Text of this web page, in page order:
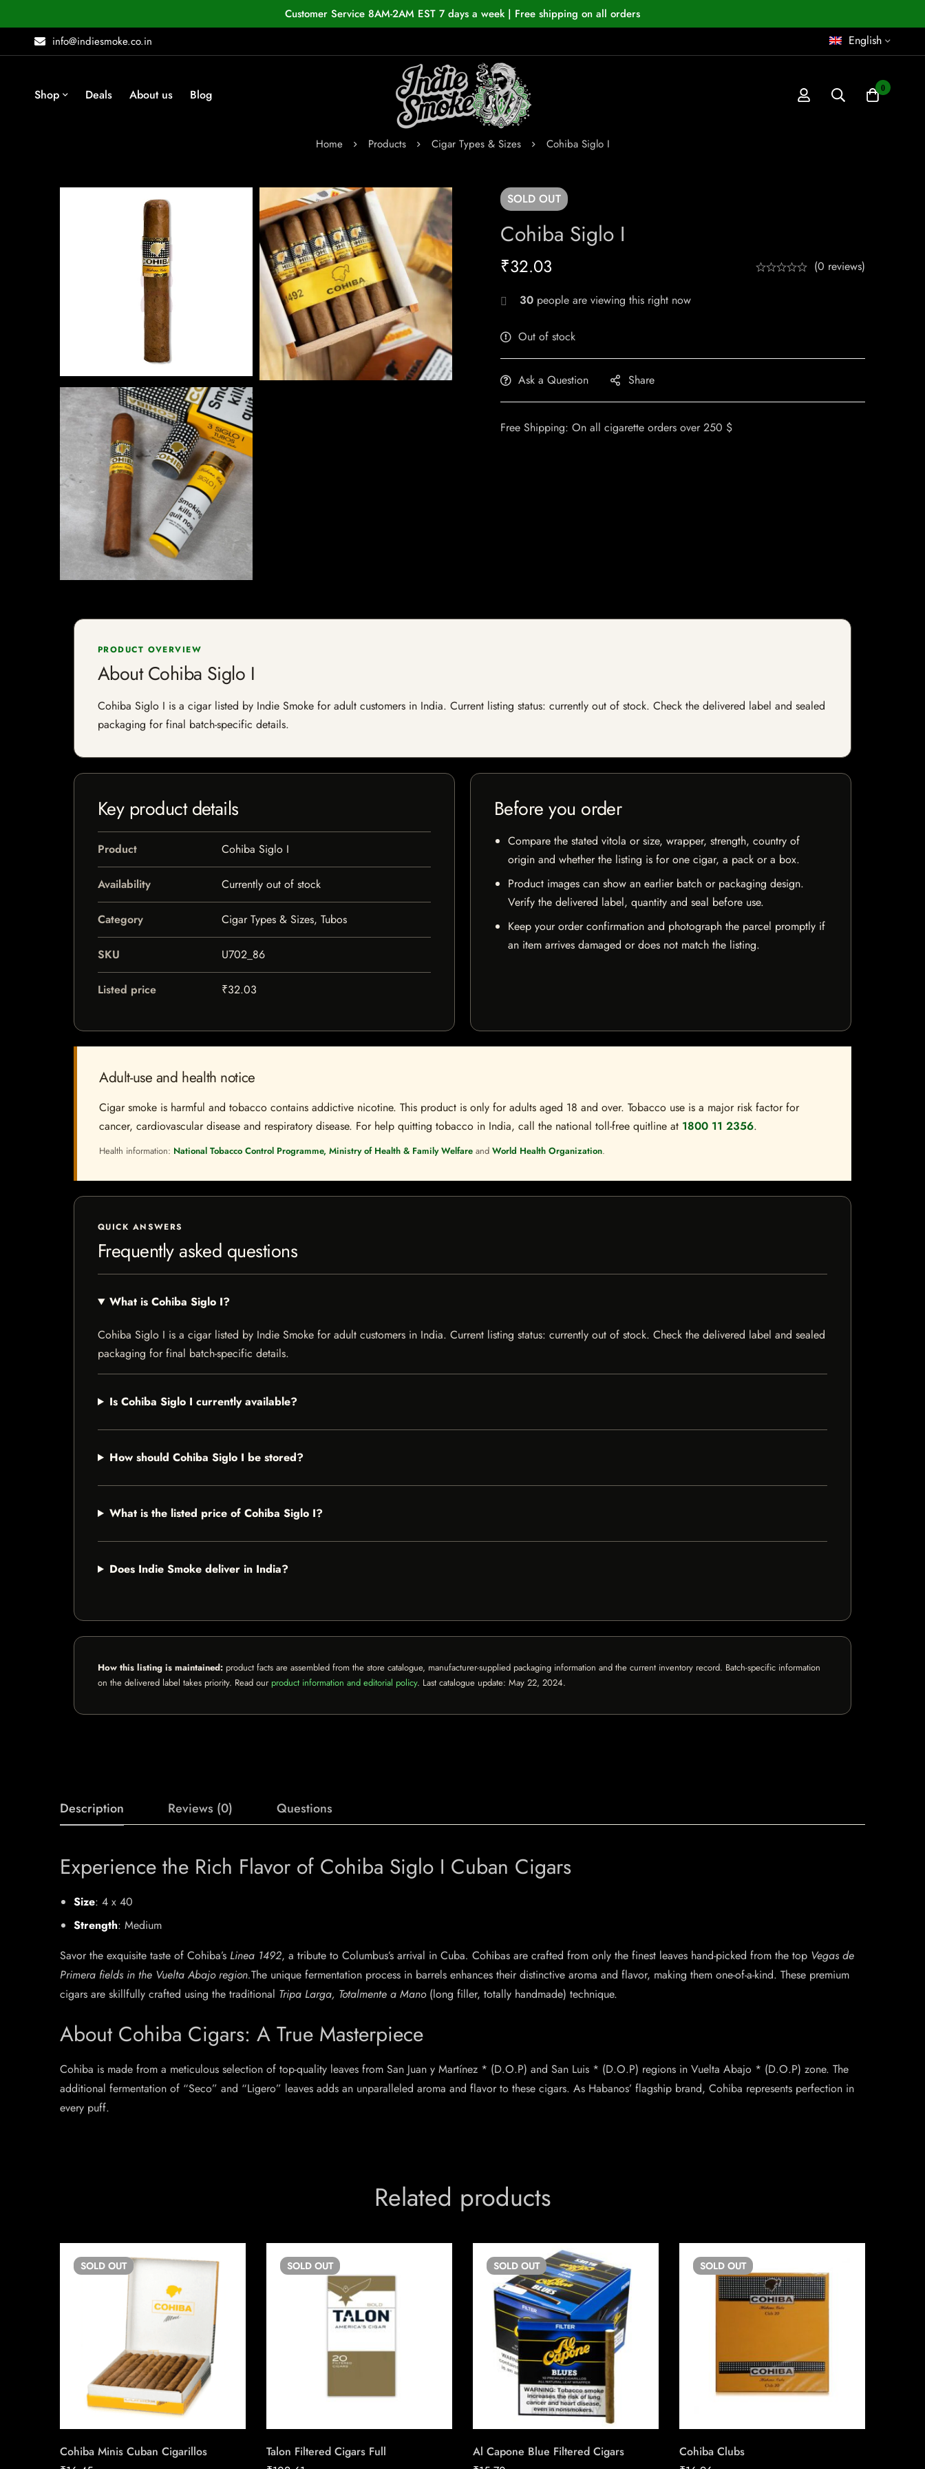
Customer Service 8AM-2AM EST 7 days a week | Free shipping on all orders
info@indiesmoke.co.in
English
Shop Deals About us Blog 0
Home Products Cigar Types & Sizes Cohiba Siglo I
SOLD OUT
Cohiba Siglo I
₹32.03 (0 reviews)
30 people are viewing this right now
Out of stock
Ask a Question Share
Free Shipping: On all cigarette orders over 250 $
PRODUCT OVERVIEW
About Cohiba Siglo I
Cohiba Siglo I is a cigar listed by Indie Smoke for adult customers in India. Current listing status: currently out of stock. Check the delivered label and sealed
packaging for final batch-specific details.
Key product details
Product Cohiba Siglo I
Availability Currently out of stock
Category Cigar Types & Sizes, Tubos
SKU U702_86
Listed price ₹32.03
Before you order
Compare the stated vitola or size, wrapper, strength, country of
origin and whether the listing is for one cigar, a pack or a box.
Product images can show an earlier batch or packaging design.
Verify the delivered label, quantity and seal before use.
Keep your order confirmation and photograph the parcel promptly if
an item arrives damaged or does not match the listing.
Adult-use and health notice
Cigar smoke is harmful and tobacco contains addictive nicotine. This product is only for adults aged 18 and over. Tobacco use is a major risk factor for
cancer, cardiovascular disease and respiratory disease. For help quitting tobacco in India, call the national toll-free quitline at 1800 11 2356.
Health information: National Tobacco Control Programme, Ministry of Health & Family Welfare and World Health Organization.
QUICK ANSWERS
Frequently asked questions
What is Cohiba Siglo I?
Cohiba Siglo I is a cigar listed by Indie Smoke for adult customers in India. Current listing status: currently out of stock. Check the delivered label and sealed
packaging for final batch-specific details.
Is Cohiba Siglo I currently available?
How should Cohiba Siglo I be stored?
What is the listed price of Cohiba Siglo I?
Does Indie Smoke deliver in India?
How this listing is maintained: product facts are assembled from the store catalogue, manufacturer-supplied packaging information and the current inventory record. Batch-specific information
on the delivered label takes priority. Read our product information and editorial policy. Last catalogue update: May 22, 2024.
Description Reviews (0) Questions
Experience the Rich Flavor of Cohiba Siglo I Cuban Cigars
Size: 4 x 40
Strength: Medium
Savor the exquisite taste of Cohiba’s Linea 1492, a tribute to Columbus’s arrival in Cuba. Cohibas are crafted from only the finest leaves hand-picked from the top Vegas de
Primera fields in the Vuelta Abajo region.The unique fermentation process in barrels enhances their distinctive aroma and flavor, making them one-of-a-kind. These premium
cigars are skillfully crafted using the traditional Tripa Larga, Totalmente a Mano (long filler, totally handmade) technique.
About Cohiba Cigars: A True Masterpiece
Cohiba is made from a meticulous selection of top-quality leaves from San Juan y Martínez * (D.O.P) and San Luis * (D.O.P) regions in Vuelta Abajo * (D.O.P) zone. The
additional fermentation of “Seco” and “Ligero” leaves adds an unparalleled aroma and flavor to these cigars. As Habanos’ flagship brand, Cohiba represents perfection in
every puff.
Related products
SOLD OUT
Cohiba Minis Cuban Cigarillos
SOLD OUT
Talon Filtered Cigars Full
SOLD OUT
Al Capone Blue Filtered Cigars
SOLD OUT
Cohiba Clubs